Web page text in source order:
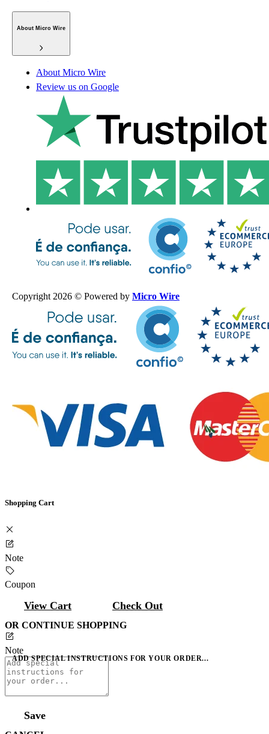
About Micro Wire
About Micro Wire
Review us on Google
Copyright 2026 © Powered by Micro Wire
Shopping Cart
Note
Coupon
View Cart Check Out
OR CONTINUE SHOPPING
Note
ADD SPECIAL INSTRUCTIONS FOR YOUR ORDER...
Save